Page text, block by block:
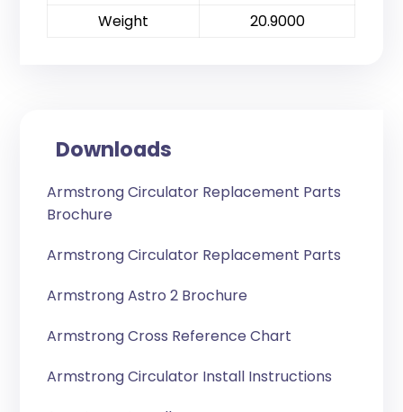
Weight
20.9000
Downloads
Armstrong Circulator Replacement Parts
Brochure
Armstrong Circulator Replacement Parts
Armstrong Astro 2 Brochure
Armstrong Cross Reference Chart
Armstrong Circulator Install Instructions